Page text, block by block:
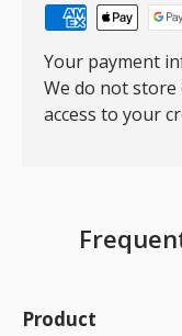
Your payment
We do not store
access to your
Product